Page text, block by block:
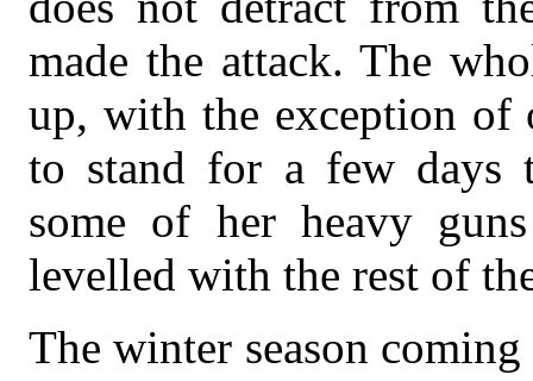
made the attack. The
up, with the exception of
to stand for a few days
some of her heavy
levelled with the rest of
The winter season